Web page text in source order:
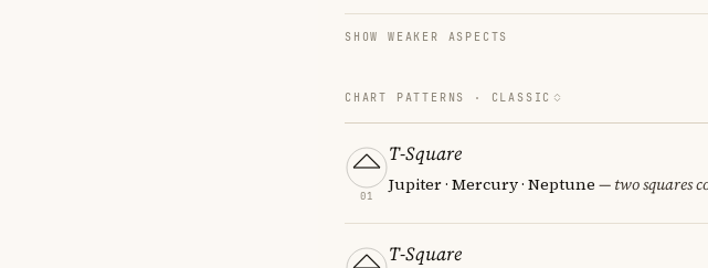
SHOW WEAKER ASPECTS
CHART PATTERNS · CLASSIC
01
T-Square
Jupiter · Mercury · Neptune — two squares
T-Square